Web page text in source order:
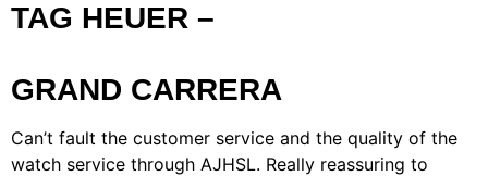
TAG HEUER –
GRAND CARRERA
Can’t fault the customer service and the quality of the
watch service through AJHSL. Really reassuring to